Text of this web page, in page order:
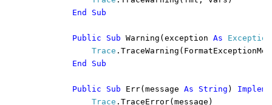
End Sub
        Public Sub
Warning(exception As Exception
Trace
End Sub
        Public Sub
Err(message As String )
Trace .TraceError(message)